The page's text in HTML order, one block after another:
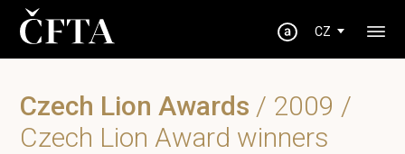
CZ
Czech Lion Awards / 2009 /
Czech Lion Award winners